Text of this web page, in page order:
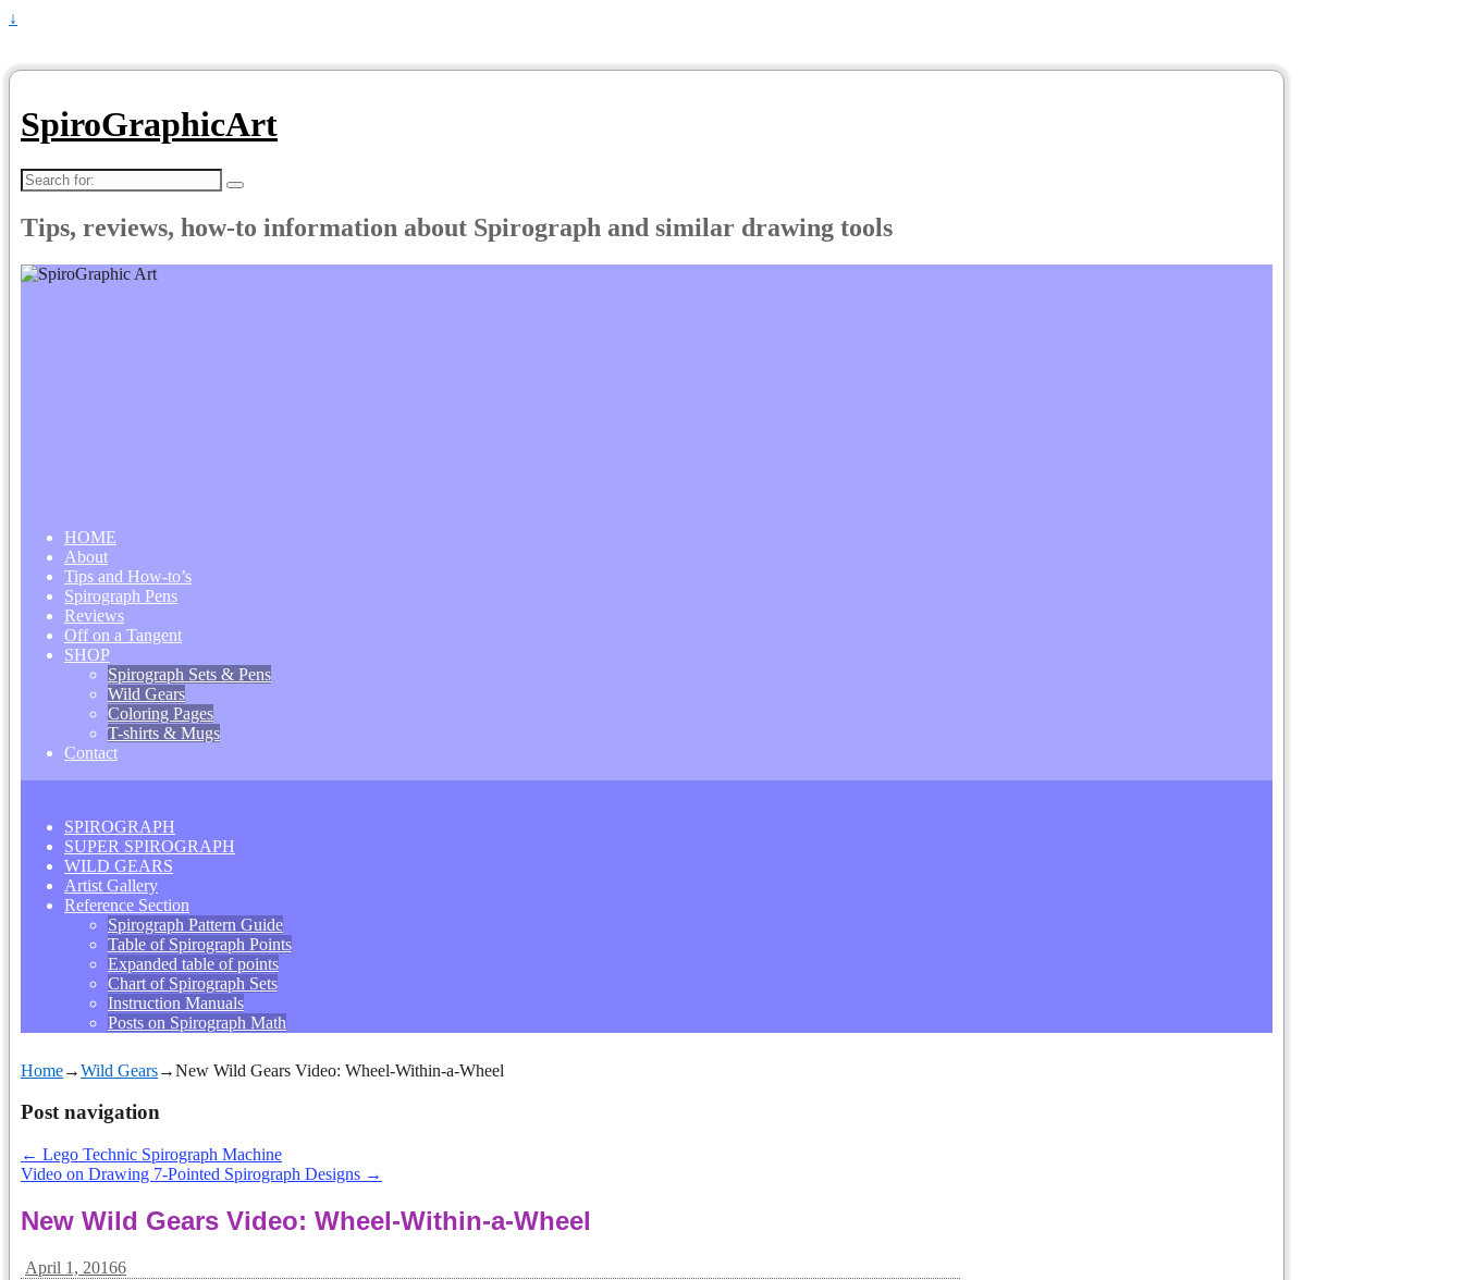
↓
SpiroGraphicArt
Search
for:
Tips, reviews, how-to information about Spirograph and similar drawing tools
HOME
About
Tips and How-to’s
Spirograph Pens
Reviews
Off on a Tangent
SHOP
Spirograph Sets & Pens
Wild Gears
Coloring Pages
T-shirts & Mugs
Contact
SPIROGRAPH
SUPER SPIROGRAPH
WILD GEARS
Artist Gallery
Reference Section
Spirograph Pattern Guide
Table of Spirograph Points
Expanded table of points
Chart of Spirograph Sets
Instruction Manuals
Posts on Spirograph Math
Home→Wild Gears→New Wild Gears Video: Wheel-Within-a-Wheel
Post navigation
← Lego Technic Spirograph Machine
Video on Drawing 7-Pointed Spirograph Designs →
New Wild Gears Video: Wheel-Within-a-Wheel
April 1, 20166